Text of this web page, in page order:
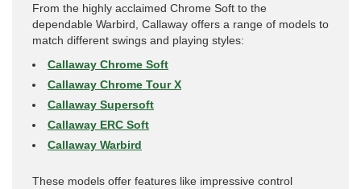
From the highly acclaimed Chrome Soft to the
dependable Warbird, Callaway offers a range of models to
match different swings and playing styles:
Callaway Chrome Soft
Callaway Chrome Tour X
Callaway Supersoft
Callaway ERC Soft
Callaway Warbird
These models offer features like impressive control